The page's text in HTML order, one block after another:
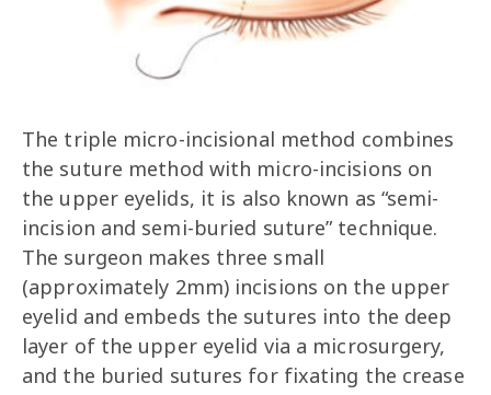
The triple micro-incisional method combines
the suture method with micro-incisions on
the upper eyelids, it is also known as “semi-
incision and semi-buried suture” technique.
The surgeon makes three small
(approximately 2mm) incisions on the upper
eyelid and embeds the sutures into the deep
layer of the upper eyelid via a microsurgery,
and the buried sutures for fixating the crease